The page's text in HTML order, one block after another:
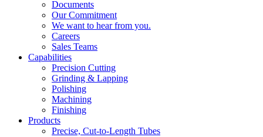
Documents
Our Commitment
We want to hear from you.
Careers
Sales Teams
Capabilities
Precision Cutting
Grinding & Lapping
Polishing
Machining
Finishing
Products
Precise, Cut-to-Length Tubes